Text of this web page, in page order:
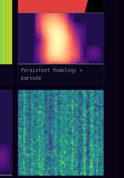
Persistent Homology >
barcode